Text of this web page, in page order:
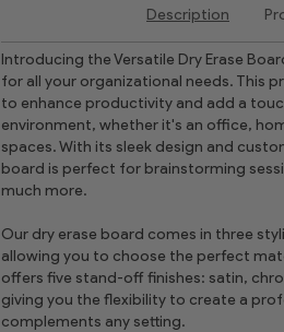
Description
Introducing the Versatile Dry Erase
for all your organizational needs. This
to enhance productivity and add a
environment, whether it's an office,
spaces. With its sleek design and
board is perfect for brainstorming
much more.
Our dry erase board comes in three
allowing you to choose the perfect
offers five stand-off finishes: satin,
giving you the flexibility to create a
complements any setting.